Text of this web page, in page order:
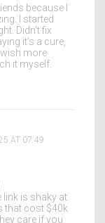
because I
I started
Didn’t fix
it’s a cure,
wish more
it myself.
AT 07:49
link is shaky at
that cost $40k
care if you